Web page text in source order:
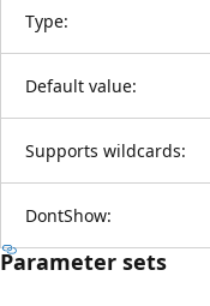
Type:
Default value:
Supports wildcards:
DontShow:
Parameter sets